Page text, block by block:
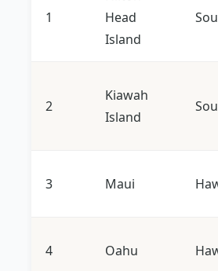
1
Head
Island
2
Kiawah
Island
3 Maui
4 Oahu